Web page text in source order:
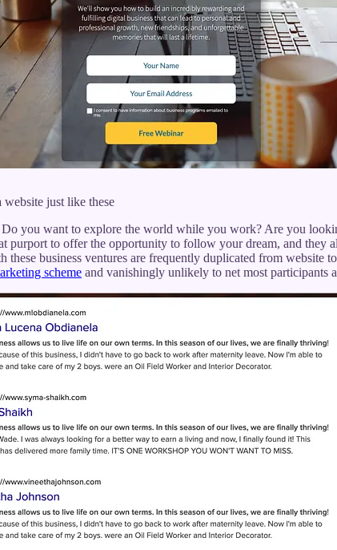
website just like these
you want to explore the world while you work? Are you
purport to offer the opportunity to follow your dream, and they
business ventures are frequently duplicated from website
scheme and vanishingly unlikely to net most participants